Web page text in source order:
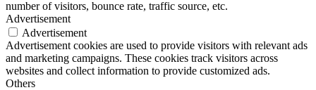
number of visitors, bounce rate, traffic source, etc.
Advertisement
Advertisement
Advertisement cookies are used to provide visitors with relevant ads
and marketing campaigns. These cookies track visitors across
websites and collect information to provide customized ads.
Others